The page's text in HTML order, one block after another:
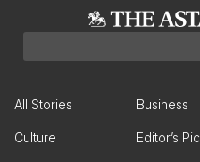
All Stories Business
Culture Editor’s